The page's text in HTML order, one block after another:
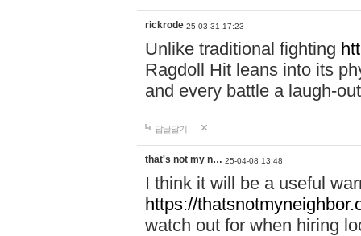
rickrode 25-03-31 17:23
Unlike traditional fighting
Ragdoll Hit leans into its
and every battle a laugh-
답글달기
that's not my n… 25-04-08 13:48
I think it will be a useful
https://
watch out for when hiring